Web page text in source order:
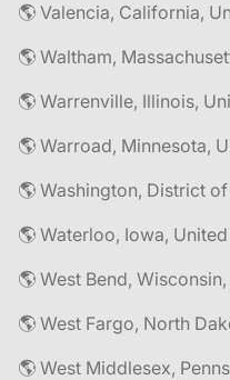
🌎 Valencia, California,
🌎 Waltham,
🌎 Warrenville, Illinois,
🌎 Warroad, Minnesota,
🌎 Washington, District
🌎 Waterloo, Iowa,
🌎 West Bend,
🌎 West Fargo, North
🌎 West Middlesex,